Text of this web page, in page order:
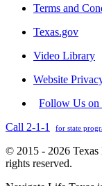
Terms and
Texas.gov
Video Library
Website
Follow Us on
Call 2-1-1
for state
© 2015 - 2026 Texas
rights reserved.